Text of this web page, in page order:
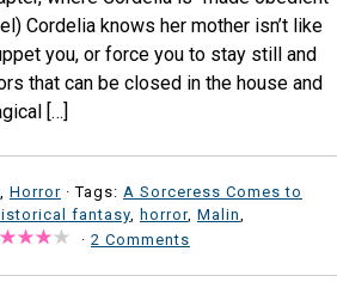
Cordelia knows her mother isn’t like
you, or force you to stay still and
that can be closed in the house and
[…]
Horror · Tags: A Sorceress Comes to
fantasy horror, Malin
· 2 Comments